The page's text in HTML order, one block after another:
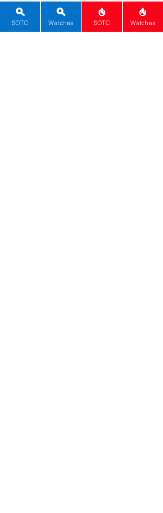
## Watch Data
[Picture URL] -
https://www.bulgari.com/dw/image/v2/BHPC_PRD/on/demandware.stati
c/-/Sites-
SOTC Watches SOTC Watches